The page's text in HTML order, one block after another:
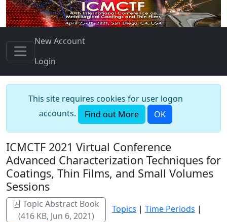
New Account
Login
This site requires cookies for user logon
accounts.
Find out More OK
ICMCTF 2021 Virtual Conference
Advanced Characterization Techniques for
Coatings, Thin Films, and Small Volumes
Sessions
Topic Abstract Book
(416 KB, Jun 6, 2021)
Topics | Time Periods |